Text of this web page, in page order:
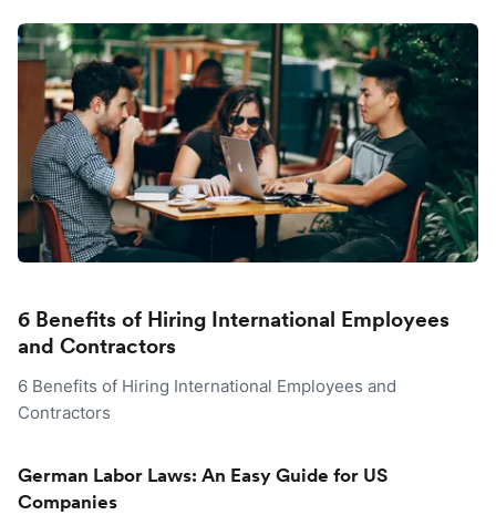
6 Benefits of Hiring International Employees
and Contractors
6 Benefits of Hiring International Employees and
Contractors
German Labor Laws: An Easy Guide for US
Companies